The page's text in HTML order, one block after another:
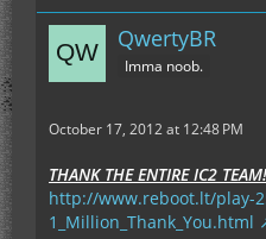
QwertyBR
Imma noob.
October 17, 2012 at 12:48 PM
THANK THE ENTIRE IC2
http://www.reboot.lt/play-
1_Million_Thank_You.html